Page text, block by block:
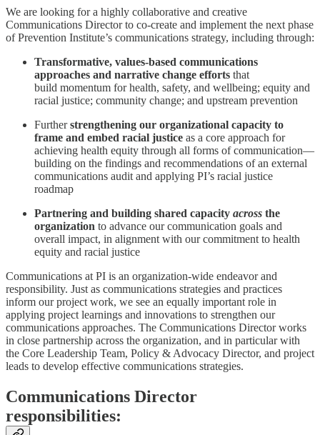
We are looking for a highly collaborative and creative
Communications Director to co-create and implement the next phase
of Prevention Institute’s communications strategy, including through:
Transformative, values-based communications
approaches and narrative change efforts that
build momentum for health, safety, and wellbeing; equity and
racial justice; community change; and upstream prevention
Furtherstrengthening our organizational capacity to
frame and embed racial justice as a core approach for
achieving health equity through all forms of communication—
building on the findings and recommendations of an external
communications audit and applying PI’s racial justice
roadmap
Partnering and building shared capacity across the
organization to advance our communication goals and
overall impact, in alignment with our commitment to health
equity and racial justice
Communications at PI is an organization-wide endeavor and
responsibility. Just as communications strategies and practices
inform our project work, we see an equally important role in
applying project learnings and innovations to strengthen our
communications approaches. The Communications Director works
in close partnership across the organization, and in particular with
the Core Leadership Team, Policy & Advocacy Director, and project
leads to develop effective communications strategies.
Communications Director
responsibilities: